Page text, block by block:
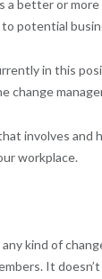
a better or
to potential
in this
change
involves and
workplace.
kind of
It